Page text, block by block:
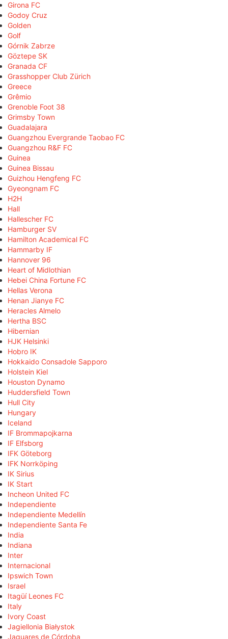
Girona FC
Godoy Cruz
Golden
Golf
Górnik Zabrze
Göztepe SK
Granada CF
Grasshopper Club Zürich
Greece
Grêmio
Grenoble Foot 38
Grimsby Town
Guadalajara
Guangzhou Evergrande Taobao FC
Guangzhou R&F FC
Guinea
Guinea Bissau
Guizhou Hengfeng FC
Gyeongnam FC
H2H
Hall
Hallescher FC
Hamburger SV
Hamilton Academical FC
Hammarby IF
Hannover 96
Heart of Midlothian
Hebei China Fortune FC
Hellas Verona
Henan Jianye FC
Heracles Almelo
Hertha BSC
Hibernian
HJK Helsinki
Hobro IK
Hokkaido Consadole Sapporo
Holstein Kiel
Houston Dynamo
Huddersfield Town
Hull City
Hungary
Iceland
IF Brommapojkarna
IF Elfsborg
IFK Göteborg
IFK Norrköping
IK Sirius
IK Start
Incheon United FC
Independiente
Independiente Medellín
Independiente Santa Fe
India
Indiana
Inter
Internacional
Ipswich Town
Israel
Itagüí Leones FC
Italy
Ivory Coast
Jagiellonia Białystok
Jaguares de Córdoba